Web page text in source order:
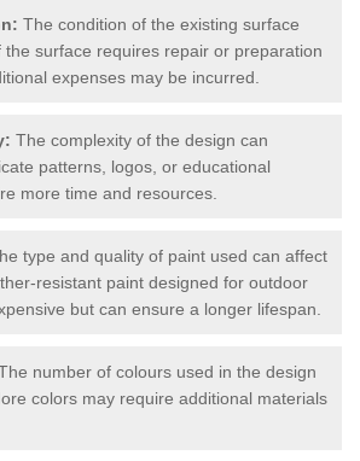
The condition of the existing surface
the surface requires repair or preparation
expenses may be incurred.
The complexity of the design can
patterns, logos, or educational
more time and resources.
type and quality of paint used can affect
resistant paint designed for outdoor
but can ensure a longer lifespan.
number of colours used in the design
colors may require additional materials